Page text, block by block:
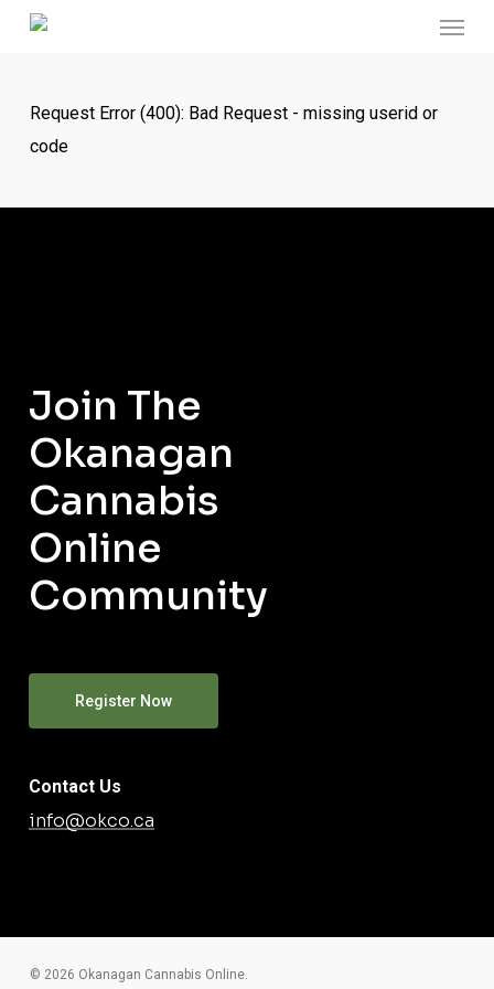
Skip
contentRequest Error (400): Bad Request - missing userid or
code
Join The
Okanagan
Cannabis
Online
Community
Register Now
Contact Us
info@okco.ca
© 2026 Okanagan Cannabis Online.